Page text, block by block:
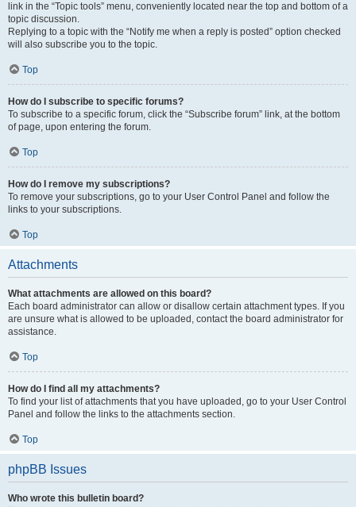
link in the “Topic tools” menu, conveniently located near the top and bottom of a
topic discussion.
Replying to a topic with the “Notify me when a reply is posted” option checked
will also subscribe you to the topic.
Top
How do I subscribe to specific forums?
To subscribe to a specific forum, click the “Subscribe forum” link, at the bottom
of page, upon entering the forum.
Top
How do I remove my subscriptions?
To remove your subscriptions, go to your User Control Panel and follow the
links to your subscriptions.
Top
Attachments
What attachments are allowed on this board?
Each board administrator can allow or disallow certain attachment types. If you
are unsure what is allowed to be uploaded, contact the board administrator for
assistance.
Top
How do I find all my attachments?
To find your list of attachments that you have uploaded, go to your User Control
Panel and follow the links to the attachments section.
Top
phpBB Issues
Who wrote this bulletin board?